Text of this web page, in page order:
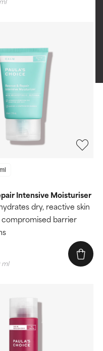
Intensive Moisturiser
dry, reactive skin
compromised barrier
ml